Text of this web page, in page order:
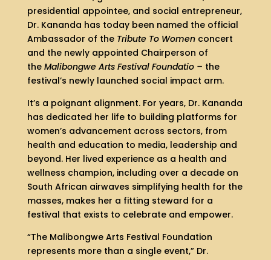
presidential appointee, and social entrepreneur,
Dr. Kananda has today been named the official
Ambassador of the Tribute To Women concert
and the newly appointed Chairperson of
the Malibongwe Arts Festival Foundatio – the
festival’s newly launched social impact arm.
It’s a poignant alignment. For years, Dr. Kananda
has dedicated her life to building platforms for
women’s advancement across sectors, from
health and education to media, leadership and
beyond. Her lived experience as a health and
wellness champion, including over a decade on
South African airwaves simplifying health for the
masses, makes her a fitting steward for a
festival that exists to celebrate and empower.
“The Malibongwe Arts Festival Foundation
represents more than a single event,” Dr.